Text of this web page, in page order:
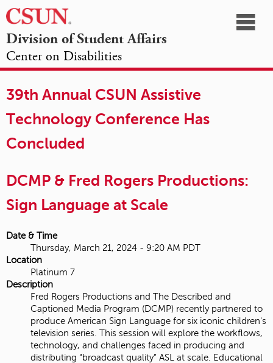
California
State
University,
Northridge
Division of Student Affairs
Center on Disabilities
OPPORTUNITIES
39th Annual CSUN Assistive
Technology Conference Has
Concluded
DCMP & Fred Rogers Productions:
Sign Language at Scale
Date & Time
Thursday, March 21, 2024 - 9:20 AM PDT
Location
Platinum 7
Description
Fred Rogers Productions and The Described and
Captioned Media Program (DCMP) recently partnered to
produce American Sign Language for six iconic children's
television series. This session will explore the workflows,
technology, and challenges faced in producing and
distributing “broadcast quality” ASL at scale. Educational